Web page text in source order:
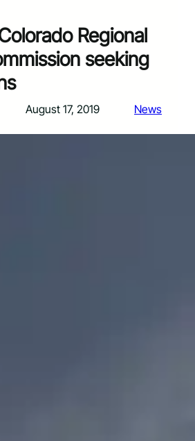
Regional
seeking
August 17, 2019 News